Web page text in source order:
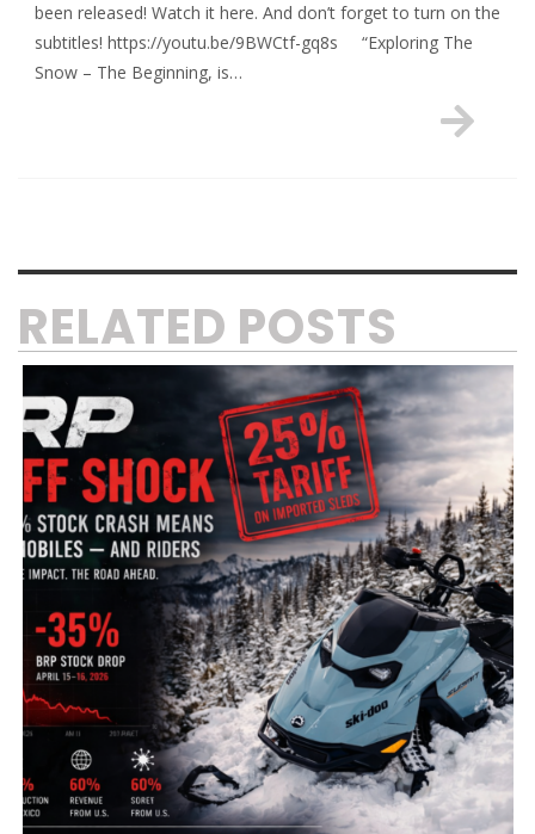
been released! Watch it here. And don’t forget to turn on the
subtitles! https://youtu.be/9BWCtf-gq8s “Exploring The
Snow – The Beginning, is…
RELATED POSTS